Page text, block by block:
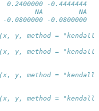
-0.4444444
NA         NA
-0.0800000
y, method =
y, method =
y, method =
y, method =